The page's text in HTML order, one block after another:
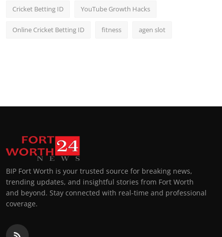
Cricket Betting ID YouTube Growth Hacks
Online Cricket Betting ID fitness agen slot
BIP Fort Worth is your trusted source for breaking news,
trending updates, and insightful stories from Fort Worth
and beyond. Stay connected with real-time and professional
coverage.